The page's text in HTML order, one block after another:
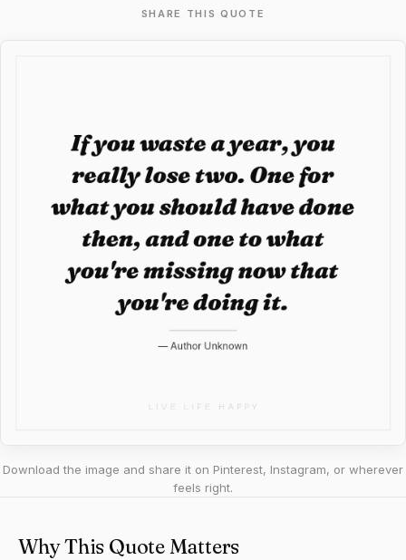
SHARE THIS QUOTE
Download the image and share it on Pinterest, Instagram, or wherever
feels right.
Why This Quote Matters